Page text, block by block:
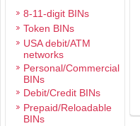
8-11-digit BINs
Token BINs
USA debit/ATM
networks
Personal/Commercial
BINs
Debit/Credit BINs
Prepaid/Reloadable
BINs